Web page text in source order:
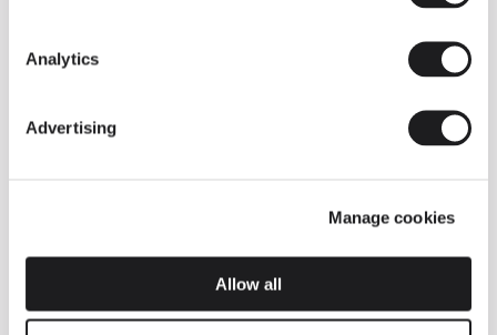
Analytics
Advertising
Manage cookies
Allow all